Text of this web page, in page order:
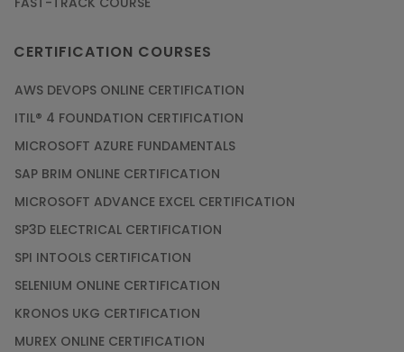
CERTIFICATION COURSES
AWS DEVOPS ONLINE CERTIFICATION
ITIL® 4 FOUNDATION CERTIFICATION
MICROSOFT AZURE FUNDAMENTALS
SAP BRIM ONLINE CERTIFICATION
MICROSOFT ADVANCE EXCEL CERTIFICATION
SP3D ELECTRICAL CERTIFICATION
SPI INTOOLS CERTIFICATION
SELENIUM ONLINE CERTIFICATION
KRONOS UKG CERTIFICATION
MUREX ONLINE CERTIFICATION